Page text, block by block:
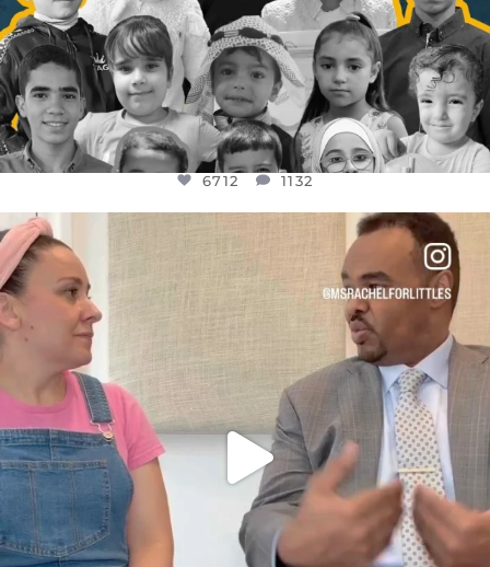
6712 1132
FOR ALMOST THREE YEARS I’VE BEEN
JUL 26
1571